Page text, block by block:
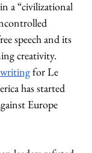
a “civilizational
speech and its
creativity.
writing for Le
has started
Europe